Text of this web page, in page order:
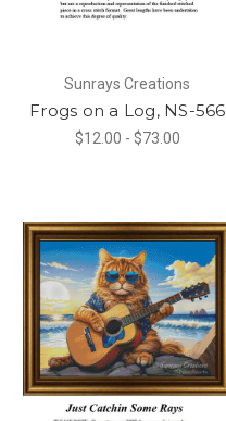
Sunrays Creations
Frogs on a Log, NS-566
$12.00 - $73.00